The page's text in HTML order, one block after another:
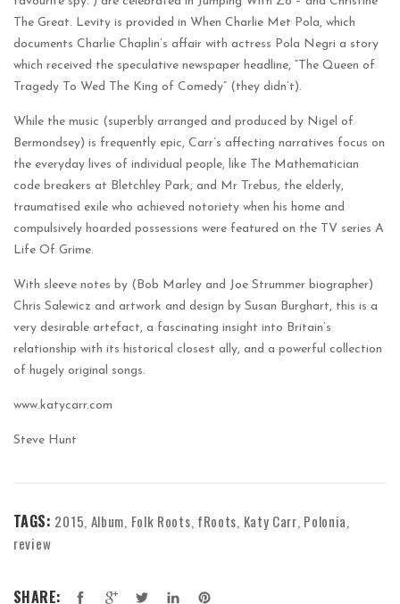
The Great. Levity is provided in When Charlie Met Pola, which
documents Charlie Chaplin’s affair with actress Pola Negri a story
which received the speculative newspaper headline, “The Queen of
Tragedy To Wed The King of Comedy” (they didn’t).
While the music (superbly arranged and produced by Nigel of
Bermondsey) is frequently epic, Carr’s affecting narratives focus on
the everyday lives of individual people, like The Mathematician
code breakers at Bletchley Park, and Mr Trebus, the elderly,
traumatised exile who achieved notoriety when his home and
compulsively hoarded possessions were featured on the TV series A
Life Of Grime.
With sleeve notes by (Bob Marley and Joe Strummer biographer)
Chris Salewicz and artwork and design by Susan Burghart, this is a
very desirable artefact, a fascinating insight into Britain’s
relationship with its historical closest ally, and a powerful collection
of hugely original songs.
www.katycarr.com
Steve Hunt
TAGS: 2015 Album Folk Roots fRoots Katy Carr Polonia
review
SHARE: